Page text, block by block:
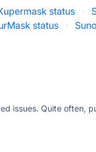
status ·
status ·
issues. Quite often,